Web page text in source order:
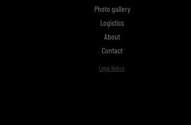
Photo gallery
Logistics
About
Contact
Legal Notice